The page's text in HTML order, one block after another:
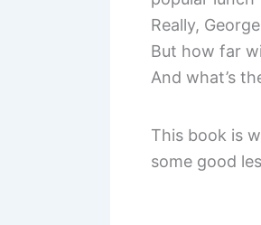
Really,
But how far
And what’s
This book is
some good